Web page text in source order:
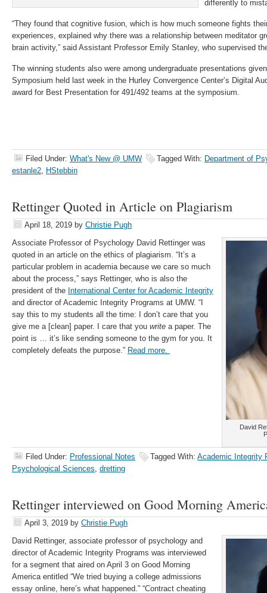
differently to
“They found that cognitive fusion, which is how much someone fights
experiences, explained why there was a relationship between meditator
brain activity,” said Assistant Professor Emily Stanley, who supervised
The winning students also were among undergraduate presentations
Symposium held last week in the Hurley Convergence Center’s Digital
award for Best Presentation for 491/492 teams at the symposium.
Filed Under: What's New @ UMW Tagged With: Department of
estanle2, HStebbin
Rettinger Quoted in Article on Plagiarism
April 18, 2019 by Christie Pugh
David
Associate Professor of Psychology David Rettinger was
quoted in an article on the ethics of plagiarism. “It’s a
particular problem in academia because we care so much
about the process,” says Rettinger, who is also the
president of the International Center for Academic Integrity
and director of Academic Integrity Programs at UMW. “I
say this to my students all the time: I don’t care that you
give me a [clean] paper. I care that you write a paper. The
point is … it’s like sending someone to the gym for you. It
completely defeats the purpose.” Read more.
Filed Under: Professional Notes Tagged With: Academic Integrity
Psychological Sciences, dretting
Rettinger interviewed on Good Morning
April 3, 2019 by Christie Pugh
David Rettinger, associate professor of psychology and
director of Academic Integrity Programs was interviewed
for a segment that aired on April 3 on Good Morning
America entitled “We tried buying a college admissions
essay online, here’s what happened.” “Contract cheating